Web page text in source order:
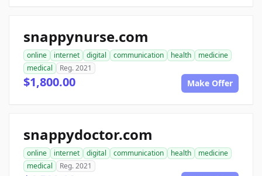
snappynurse.com
online internet digital communication health
medicine
medical
Reg. 2021
$1,800.00 Make Offer
snappydoctor.com
online internet digital communication health
medicine
medical
Reg. 2021